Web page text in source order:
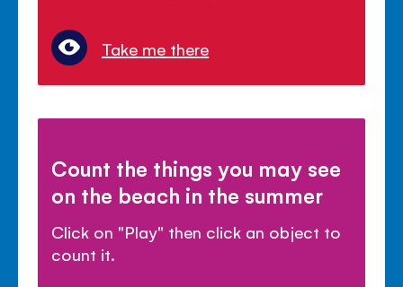
Take me there
Count the things you may see
on the beach in the summer
Click on "Play" then click an object to
count it.